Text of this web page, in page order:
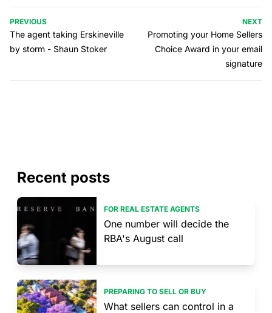
PREVIOUS
The agent taking Erskineville
by storm - Shaun Stoker
NEXT
Promoting your Home Sellers
Choice Award in your email
signature
Recent posts
FOR REAL ESTATE AGENTS
One number will decide the
RBA's August call
PREPARING TO SELL OR BUY
What sellers can control in a